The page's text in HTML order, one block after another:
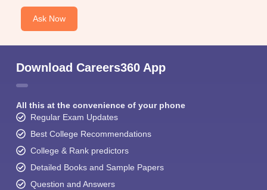
Ask Now
Download Careers360 App
All this at the convenience of your phone
Regular Exam Updates
Best College Recommendations
College & Rank predictors
Detailed Books and Sample Papers
Question and Answers